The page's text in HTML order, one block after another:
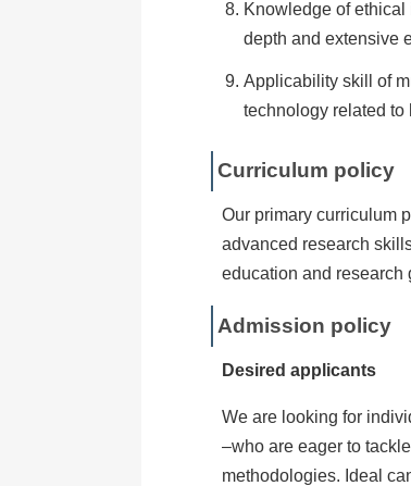
Knowledge of
depth and extensive
Applicability skill of
technology related to
Curriculum policy
Our primary curriculum
advanced research
education and research
Admission policy
Desired applicants
We are looking for
–who are eager to
methodologies. Ideal